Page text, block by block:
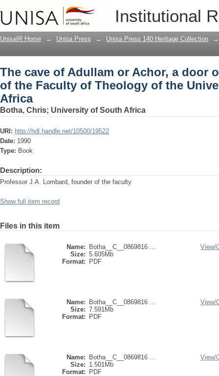
Institutional
The cave of Adullam or Achor, a
Theology of the University of South
UnisaIR Home → Unisa Press → Unisa Press 140 Heritage Collection →
The cave of Adullam or Achor, a door
of the Faculty of Theology of the
Africa
Botha, Chris; University of South Africa
URI: http://hdl.handle.net/10500/19522
Date: 1990
Type: Book
Description:
Professor J.A. Lombard, founder of the faculty
Show full item record
Files in this item
Name:
Botha__C__0869816 ...
Size: 5.605Mb
Format:
PDF
View/
Name:
Botha__C__0869816 ...
Size: 7.591Mb
Format:
PDF
View/
Name:
Botha__C__0869816 ...
Size: 1.501Mb
Format:
PDF
View/